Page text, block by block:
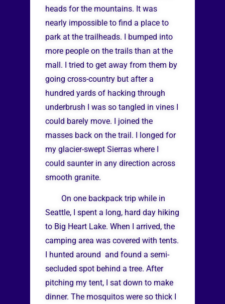
heads for the mountains. It was
nearly impossible to find a place to
park at the trailheads. I bumped into
more people on the trails than at the
mall. I tried to get away from them by
going cross-country but after a
hundred yards of hacking through
underbrush I was so tangled in vines I
could barely move. I joined the
masses back on the trail. I longed for
my glacier-swept Sierras where I
could saunter in any direction across
smooth granite.
On one backpack trip while in
Seattle, I spent a long, hard day hiking
to Big Heart Lake. When I arrived, the
camping area was covered with tents.
I hunted around and found a semi-
secluded spot behind a tree. After
pitching my tent, I sat down to make
dinner. The mosquitos were so thick I